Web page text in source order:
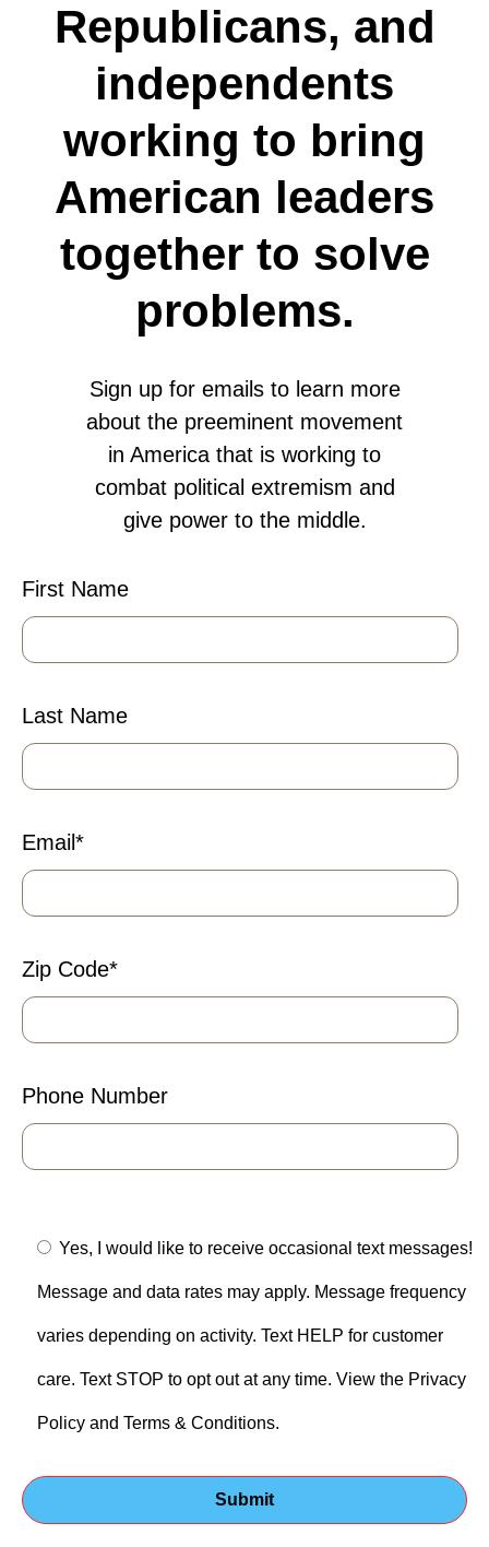
Republicans, and
independents
working to bring
American leaders
together to solve
problems.
Sign up for emails to learn more
about the preeminent movement
in America that is working to
combat political extremism and
give power to the middle.
First Name
Last Name
Email*
Zip Code*
Phone Number
Yes, I would like to receive occasional text messages!
Message and data rates may apply. Message frequency
varies depending on activity. Text HELP for customer
care. Text STOP to opt out at any time. View the Privacy
Policy and Terms & Conditions.